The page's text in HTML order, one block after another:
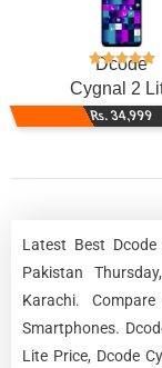
Dcode
Cygnal 2
Rs. 34,999
Latest Best
Pakistan
Karachi.
Smartphones.
Lite Price, Dcode